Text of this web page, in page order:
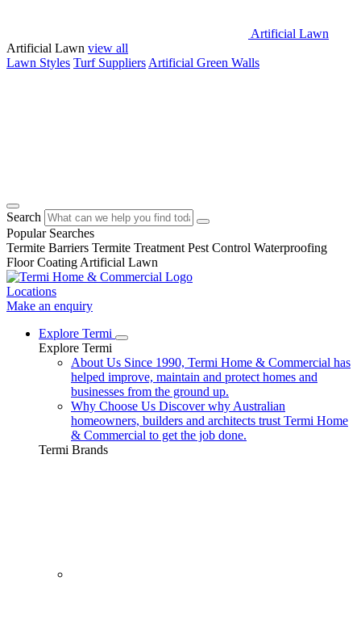
Artificial Lawn
Artificial Lawn view all
Lawn Styles Turf Suppliers Artificial Green Walls
Search
Popular Searches
Termite Barriers Termite Treatment Pest Control Waterproofing
Floor Coating Artificial Lawn
Locations
Make an enquiry
Explore Termi
Explore Termi
About Us Since 1990, Termi Home & Commercial has
helped improve, maintain and protect homes and
businesses from the ground up.
Why Choose Us Discover why Australian
homeowners, builders and architects trust Termi Home
& Commercial to get the job done.
Termi Brands